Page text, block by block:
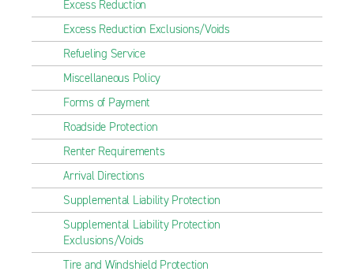
Excess Reduction
Excess Reduction Exclusions/Voids
Refueling Service
Miscellaneous Policy
Forms of Payment
Roadside Protection
Renter Requirements
Arrival Directions
Supplemental Liability Protection
Supplemental Liability Protection
Exclusions/Voids
Tire and Windshield Protection